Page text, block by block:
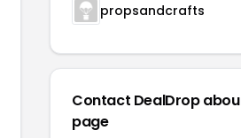
propsandcrafts
Contact DealDrop
page